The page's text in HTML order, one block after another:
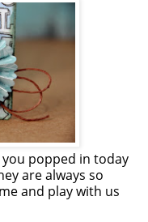
popped in today
are always so
and play with us